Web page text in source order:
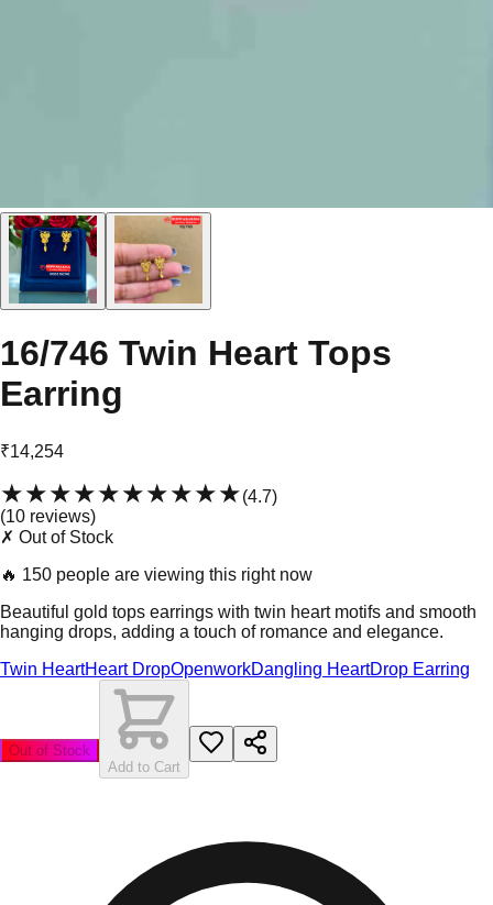
16/746 Twin Heart Tops
Earring
₹14,254
★★★★★★★★★★(4.7)
(10 reviews)
✗ Out of Stock
🔥 150 people are viewing this right now
Beautiful gold tops earrings with twin heart motifs and smooth
hanging drops, adding a touch of romance and elegance.
Twin HeartHeart DropOpenworkDangling HeartDrop Earring
Out of Stock
Add to Cart